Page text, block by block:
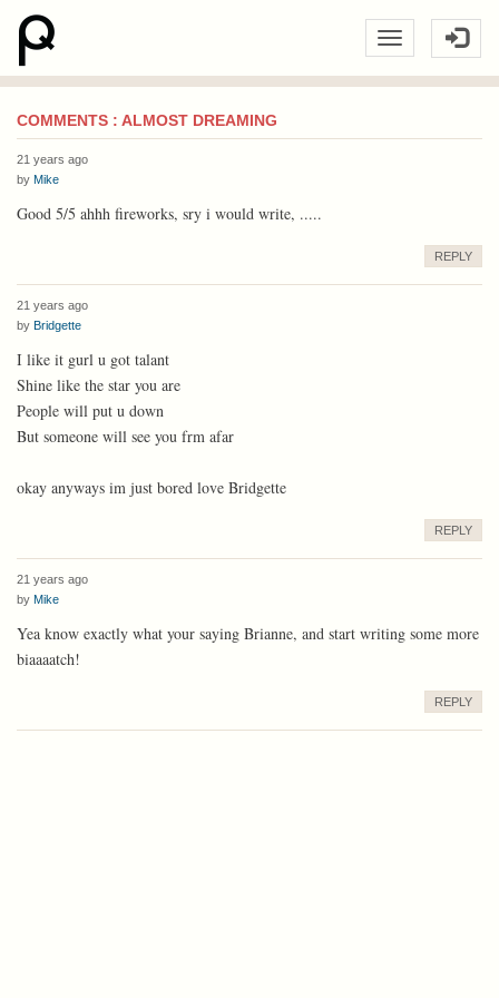
COMMENTS : ALMOST DREAMING
21 years ago
by Mike
Good 5/5 ahhh fireworks, sry i would write, .....
REPLY
21 years ago
by Bridgette
I like it gurl u got talant
Shine like the star you are
People will put u down
But someone will see you frm afar
okay anyways im just bored love Bridgette
REPLY
21 years ago
by Mike
Yea know exactly what your saying Brianne, and start writing some more
biaaaatch!
REPLY